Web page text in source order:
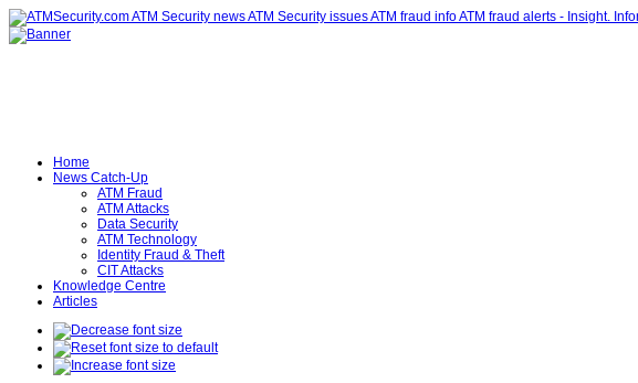
Home
News Catch-Up
ATM Fraud
ATM Attacks
Data Security
ATM Technology
Identity Fraud & Theft
CIT Attacks
Knowledge Centre
Articles